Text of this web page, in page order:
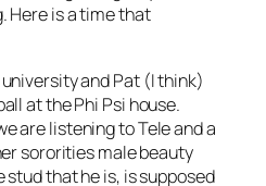
Here is a time that
and Pat (I think)
at the Phi Psi house.
are listening to Tele and a
sororities male beauty
stud that he is, is supposed